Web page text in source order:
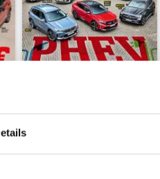
Auto Bild 689